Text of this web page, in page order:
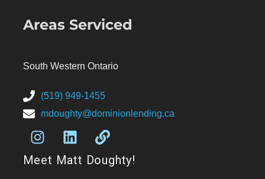
Areas Serviced
South Western Ontario
(519) 949-1455
mdoughty@dominionlending.ca
Meet Matt Doughty!